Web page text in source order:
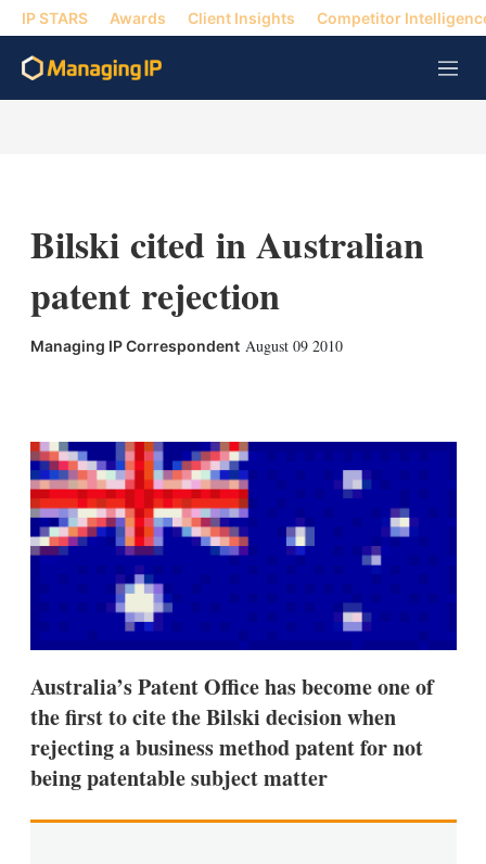
IP STARS Awards Client Insights Competitor
M
e
Bilski cited in Australian
patent rejection
Managing IP Correspondent August 09 2010
e
d
I
n
i
l
w
m
o
r
e
s
a
r
i
n
o
t
i
n
Australia’s Patent Office has become one of
the first to cite the Bilski decision when
rejecting a business method patent for not
being patentable subject matter